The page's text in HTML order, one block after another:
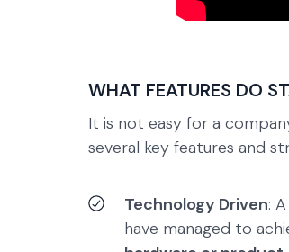
WHAT FEATURES DO
It is not easy for a
several key features and
Technology Driven:
have managed to